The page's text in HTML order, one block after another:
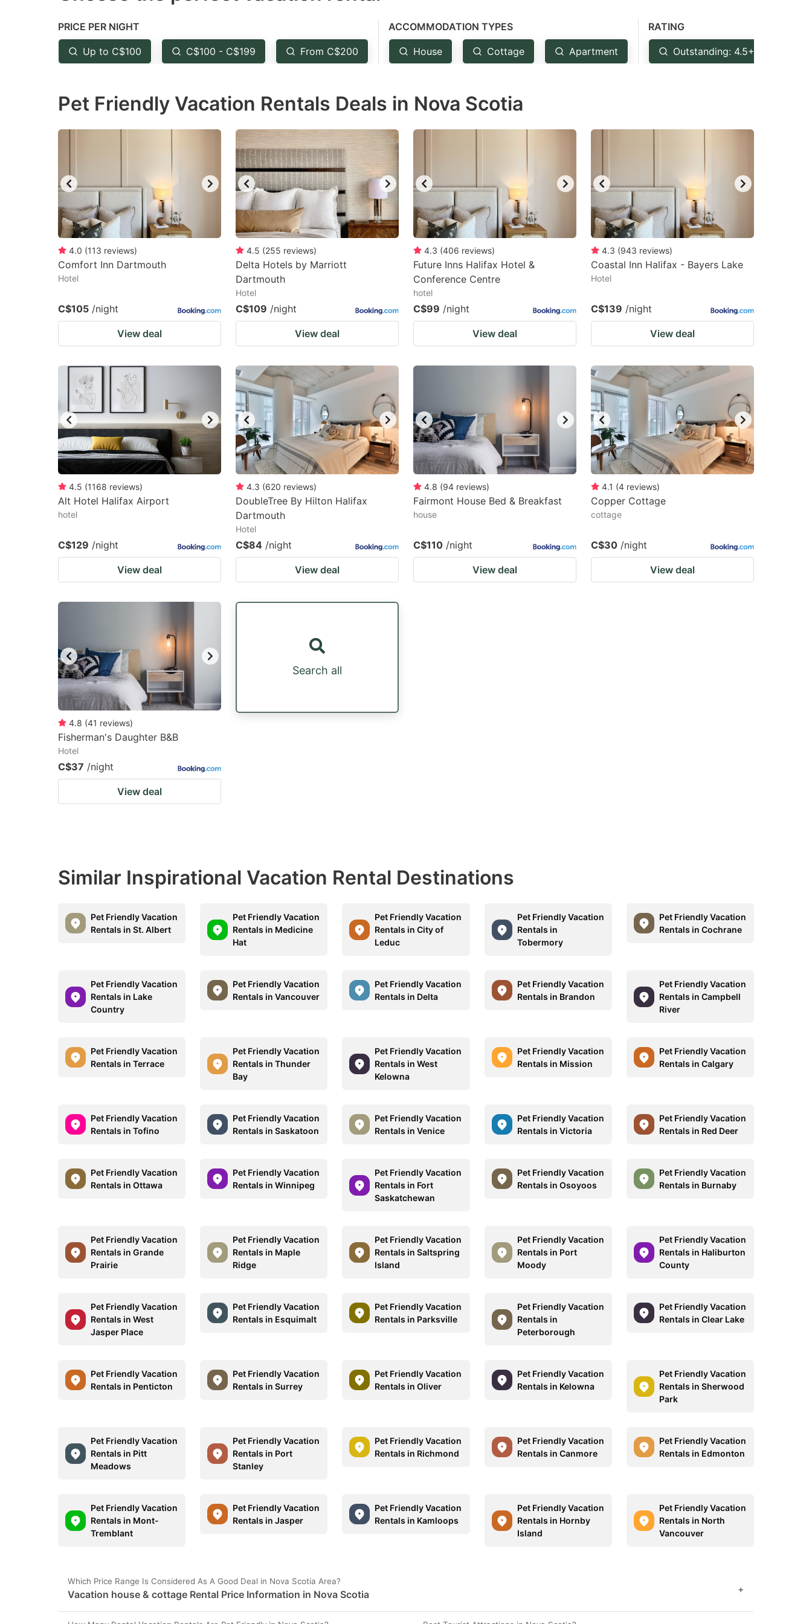
question
mark
key
get
changing
dates.
key
get
keyboard
shortcuts
for
changing
dates.
PRICE PER NIGHT
Up to C$100 C$100 - C$199 From C$200
ACCOMMODATION TYPES
House Cottage Apartment
RATING
Outstanding: 4.5+
Pet Friendly Vacation Rentals Deals in Nova Scotia
4.0 (113 reviews)
Comfort Inn Dartmouth
Hotel
C$105 /night
View deal
4.5 (255 reviews)
Delta Hotels by Marriott
Dartmouth
Hotel
C$109 /night
View deal
4.3 (406 reviews)
Future Inns Halifax Hotel &
Conference Centre
hotel
C$99 /night
View deal
4.3 (943 reviews)
Coastal Inn Halifax - Bayers Lake
Hotel
C$139 /night
View deal
4.5 (1168 reviews)
Alt Hotel Halifax Airport
hotel
C$129 /night
View deal
4.3 (620 reviews)
DoubleTree By Hilton Halifax
Dartmouth
Hotel
C$84 /night
View deal
4.8 (94 reviews)
Fairmont House Bed & Breakfast
house
C$110 /night
View deal
4.1 (4 reviews)
Copper Cottage
cottage
C$30 /night
View deal
4.8 (41 reviews)
Fisherman's Daughter B&B
Hotel
C$37 /night
View deal
Search all
Similar Inspirational Vacation Rental Destinations
Pet Friendly Vacation
Rentals in St. Albert
Pet Friendly Vacation
Rentals in Medicine
Hat
Pet Friendly Vacation
Rentals in City of
Leduc
Pet Friendly Vacation
Rentals in
Tobermory
Pet Friendly Vacation
Rentals in Cochrane
Pet Friendly Vacation
Rentals in Lake
Country
Pet Friendly Vacation
Rentals in Vancouver
Pet Friendly Vacation
Rentals in Delta
Pet Friendly Vacation
Rentals in Brandon
Pet Friendly Vacation
Rentals in Campbell
River
Pet Friendly Vacation
Rentals in Terrace
Pet Friendly Vacation
Rentals in Thunder
Bay
Pet Friendly Vacation
Rentals in West
Kelowna
Pet Friendly Vacation
Rentals in Mission
Pet Friendly Vacation
Rentals in Calgary
Pet Friendly Vacation
Rentals in Tofino
Pet Friendly Vacation
Rentals in Saskatoon
Pet Friendly Vacation
Rentals in Venice
Pet Friendly Vacation
Rentals in Victoria
Pet Friendly Vacation
Rentals in Red Deer
Pet Friendly Vacation
Rentals in Ottawa
Pet Friendly Vacation
Rentals in Winnipeg
Pet Friendly Vacation
Rentals in Fort
Saskatchewan
Pet Friendly Vacation
Rentals in Osoyoos
Pet Friendly Vacation
Rentals in Burnaby
Pet Friendly Vacation
Rentals in Grande
Prairie
Pet Friendly Vacation
Rentals in Maple
Ridge
Pet Friendly Vacation
Rentals in Saltspring
Island
Pet Friendly Vacation
Rentals in Port
Moody
Pet Friendly Vacation
Rentals in Haliburton
County
Pet Friendly Vacation
Rentals in West
Jasper Place
Pet Friendly Vacation
Rentals in Esquimalt
Pet Friendly Vacation
Rentals in Parksville
Pet Friendly Vacation
Rentals in
Peterborough
Pet Friendly Vacation
Rentals in Clear Lake
Pet Friendly Vacation
Rentals in Penticton
Pet Friendly Vacation
Rentals in Surrey
Pet Friendly Vacation
Rentals in Oliver
Pet Friendly Vacation
Rentals in Kelowna
Pet Friendly Vacation
Rentals in Sherwood
Park
Pet Friendly Vacation
Rentals in Pitt
Meadows
Pet Friendly Vacation
Rentals in Port
Stanley
Pet Friendly Vacation
Rentals in Richmond
Pet Friendly Vacation
Rentals in Canmore
Pet Friendly Vacation
Rentals in Edmonton
Pet Friendly Vacation
Rentals in Mont-
Tremblant
Pet Friendly Vacation
Rentals in Jasper
Pet Friendly Vacation
Rentals in Kamloops
Pet Friendly Vacation
Rentals in Hornby
Island
Pet Friendly Vacation
Rentals in North
Vancouver
Which Price Range Is Considered As A Good Deal in Nova Scotia Area?
Vacation house & cottage Rental Price Information in Nova Scotia +